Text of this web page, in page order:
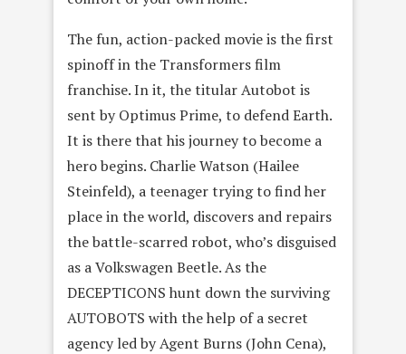
The fun, action-packed movie is the first
spinoff in the Transformers film
franchise. In it, the titular Autobot is
sent by Optimus Prime, to defend Earth.
It is there that his journey to become a
hero begins. Charlie Watson (Hailee
Steinfeld), a teenager trying to find her
place in the world, discovers and repairs
the battle-scarred robot, who’s disguised
as a Volkswagen Beetle. As the
DECEPTICONS hunt down the surviving
AUTOBOTS with the help of a secret
agency led by Agent Burns (John Cena),